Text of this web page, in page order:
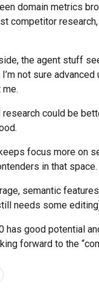
domain metrics
competitor
the agent stuff
not sure
me.
research could be
focus more on
in that space.
semantic
needs some
has good potential
forward to the